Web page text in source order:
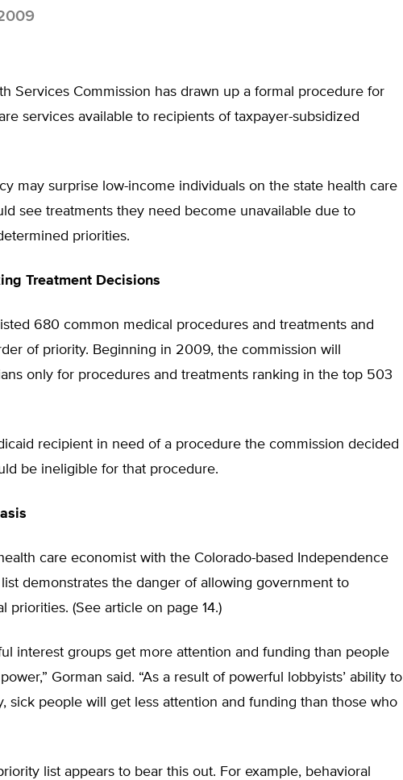
Services Commission has drawn up a formal procedure for
services available to recipients of taxpayer-subsidized
may surprise low-income individuals on the state health care
see treatments they need become unavailable due to
priorities.
Treatment Decisions
680 common medical procedures and treatments and
of priority. Beginning in 2009, the commission will
only for procedures and treatments ranking in the top 503
recipient in need of a procedure the commission decided
be ineligible for that procedure.
care economist with the Colorado-based Independence
list demonstrates the danger of allowing government to
priorities. (See article on page 14.)
interest groups get more attention and funding than people
Gorman said. “As a result of powerful lobbyists’ ability to
sick people will get less attention and funding than those who
list appears to bear this out. For example, behavioral